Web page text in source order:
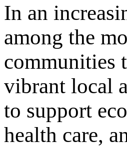
In an
among the
communities
vibrant local
to support
health care,